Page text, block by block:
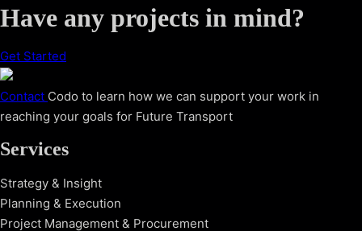
Have any projects in mind?
Get Started
Contact Codo to learn how we can support your work in
reaching your goals for Future Transport
Services
Strategy & Insight
Planning & Execution
Project Management & Procurement